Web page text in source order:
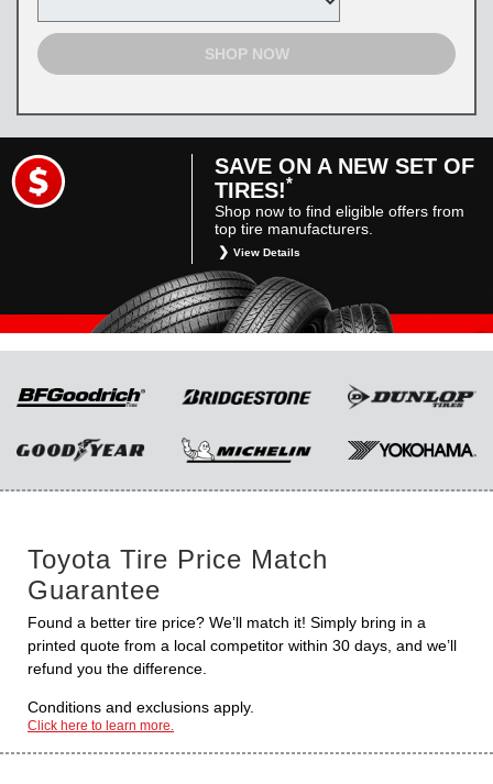
SHOP NOW
SAVE ON A NEW SET OF
TIRES!*
Shop now to find eligible offers from
top tire manufacturers.
View Details
*Restrictions apply. Toyota and Scion vehicles
only. Manufacturer incentives are for
informational purposes only. They are subject
to change without notice, and are not within
and conditions, please see manufacturer’s
Toyota Tire Price Match
Guarantee
Found a better tire price? We’ll match it! Simply bring in a
printed quote from a local competitor within 30 days, and we’ll
refund you the difference.
Conditions and exclusions apply.
Click here to learn more.